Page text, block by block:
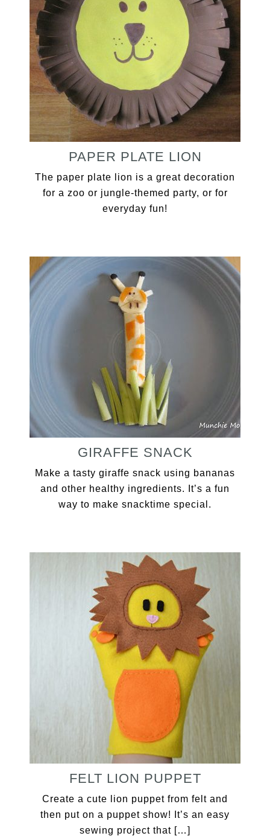
PAPER PLATE LION
The paper plate lion is a great decoration
for a zoo or jungle-themed party, or for
everyday fun!
GIRAFFE SNACK
Make a tasty giraffe snack using bananas
and other healthy ingredients. It’s a fun
way to make snacktime special.
FELT LION PUPPET
Create a cute lion puppet from felt and
then put on a puppet show! It’s an easy
sewing project that […]